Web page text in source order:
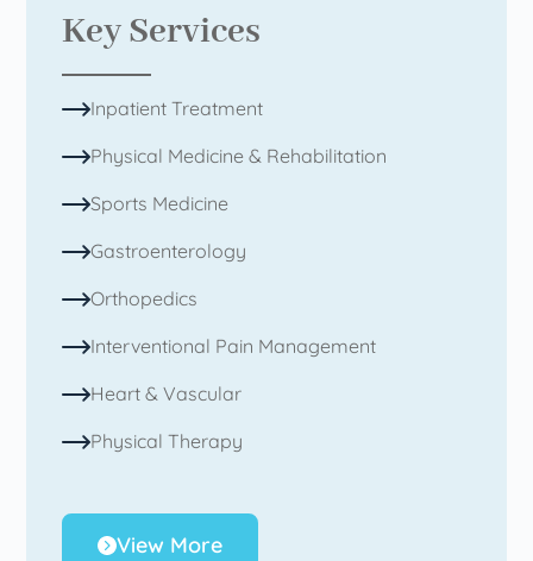
Key Services
Inpatient Treatment
Physical Medicine & Rehabilitation
Sports Medicine
Gastroenterology
Orthopedics
Interventional Pain Management
Heart & Vascular
Physical Therapy
View More